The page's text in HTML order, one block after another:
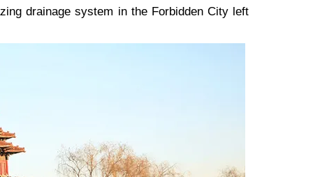
drainage system in the Forbidden City left